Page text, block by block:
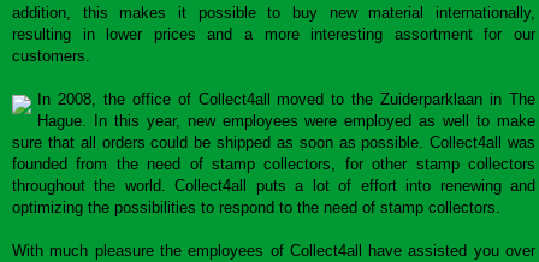
addition, this makes it possible to buy new material internationally,
resulting in lower prices and a more interesting assortment for our
customers.
In 2008, the office of Collect4all moved to the Zuiderparklaan in The
Hague. In this year, new employees were employed as well to make
sure that all orders could be shipped as soon as possible. Collect4all was
founded from the need of stamp collectors, for other stamp collectors
throughout the world. Collect4all puts a lot of effort into renewing and
optimizing the possibilities to respond to the need of stamp collectors.
With much pleasure the employees of Collect4all have assisted you over